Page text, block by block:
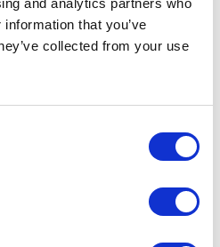
that you’ve
collected from your use